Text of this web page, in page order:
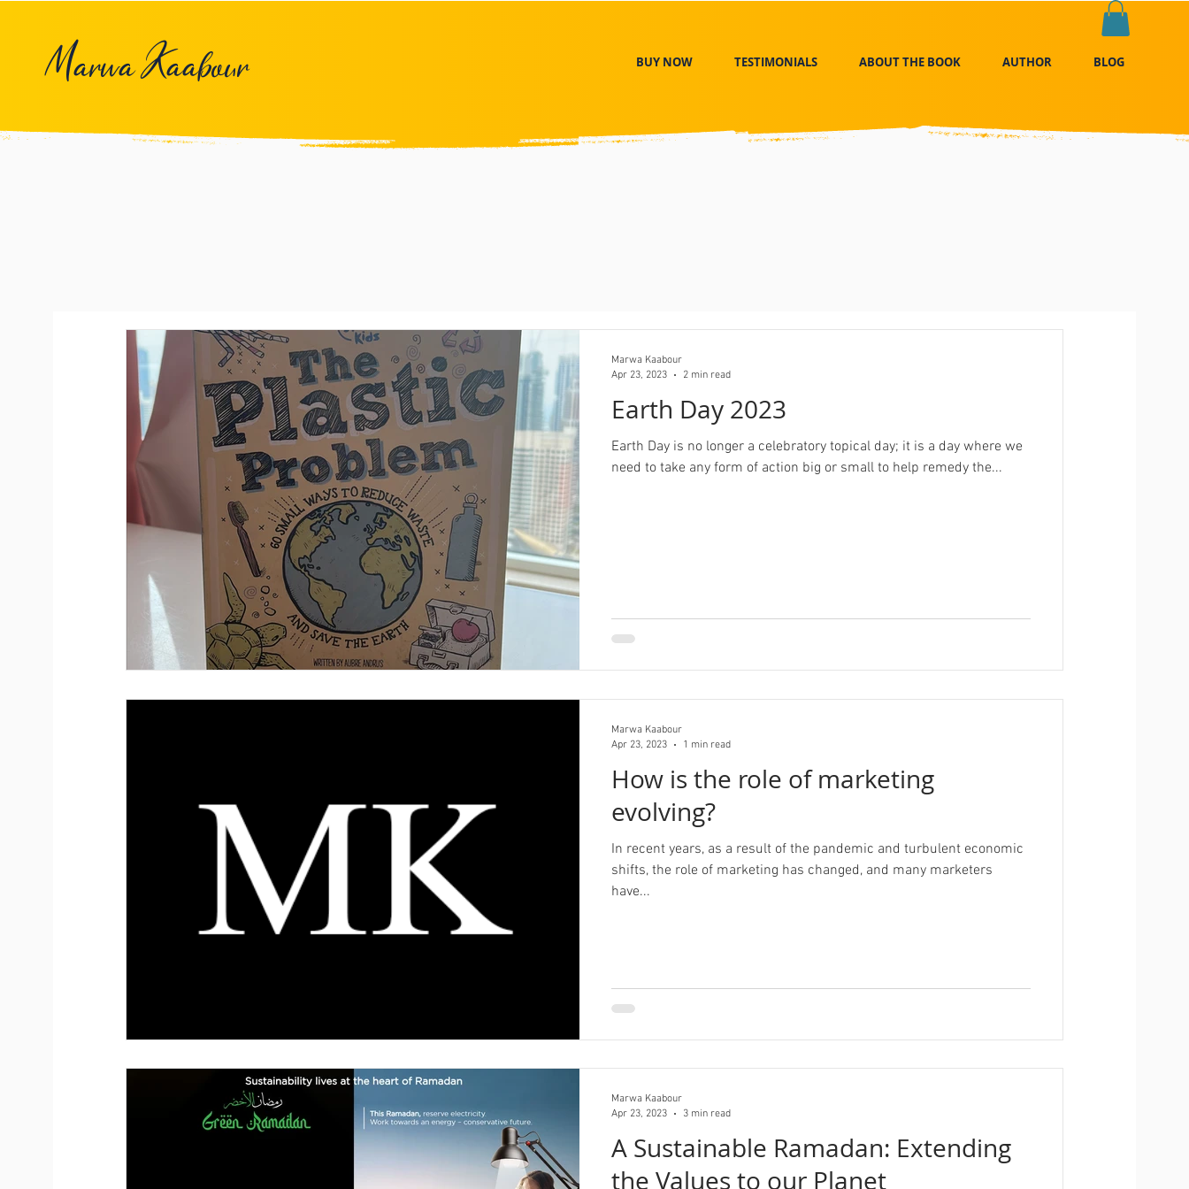
Marwa Kaabour BUY NOW TESTIMONIALS ABOUT THE BOOK AUTHOR BLOG
Earth Day 2023
Earth Day is no longer a celebratory topical day; it is a day where we
need to take any form of action big or small to help remedy the...
Marwa Kaabour
Apr 23, 2023
2 min read
How is the role of marketing
evolving?
In recent years, as a result of the pandemic and turbulent economic
shifts, the role of marketing has changed, and many marketers
have...
Marwa Kaabour
Apr 23, 2023
1 min read
A Sustainable Ramadan: Extending
the Values to our Planet
Marwa Kaabour
Apr 23, 2023
3 min read